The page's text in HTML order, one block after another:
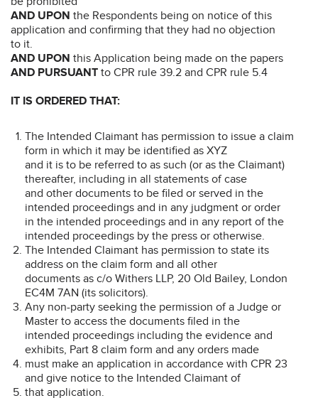
AND UPON the Respondents being on notice of this
application and confirming that they had no objection
to it.
AND UPON this Application being made on the papers
AND PURSUANT to CPR rule 39.2 and CPR rule 5.4
IT IS ORDERED THAT:
The Intended Claimant has permission to issue a claim
form in which it may be identified as XYZ
and it is to be referred to as such (or as the Claimant)
thereafter, including in all statements of case
and other documents to be filed or served in the
intended proceedings and in any judgment or order
in the intended proceedings and in any report of the
intended proceedings by the press or otherwise.
The Intended Claimant has permission to state its
address on the claim form and all other
documents as c/o Withers LLP, 20 Old Bailey, London
EC4M 7AN (its solicitors).
Any non-party seeking the permission of a Judge or
Master to access the documents filed in the
intended proceedings including the evidence and
exhibits, Part 8 claim form and any orders made
must make an application in accordance with CPR 23
and give notice to the Intended Claimant of
that application.